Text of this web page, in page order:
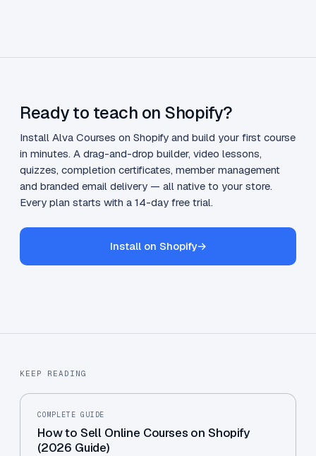
Ready to teach on Shopify?
Install Alva Courses on Shopify and build your first course
in minutes. A drag-and-drop builder, video lessons,
quizzes, completion certificates, member management
and branded email delivery — all native to your store.
Every plan starts with a 14-day free trial.
Install on Shopify→
KEEP READING
COMPLETE GUIDE
How to Sell Online Courses on Shopify
(2026 Guide)